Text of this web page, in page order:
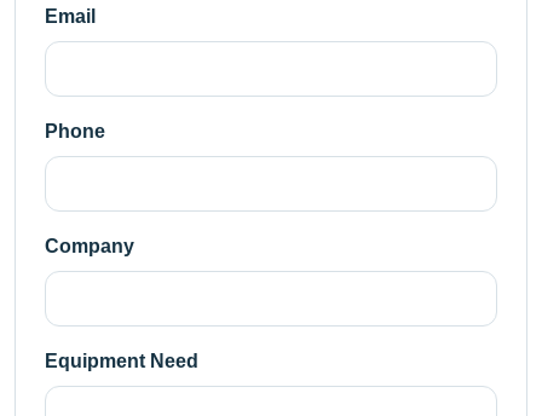
Email
Phone
Company
Equipment Need